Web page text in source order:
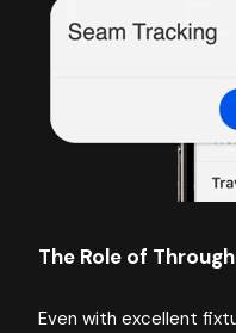
The Role of
Even with excellent